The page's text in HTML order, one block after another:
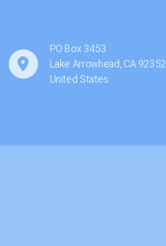
PO Box 3453
Lake Arrowhead, CA 92352
United States